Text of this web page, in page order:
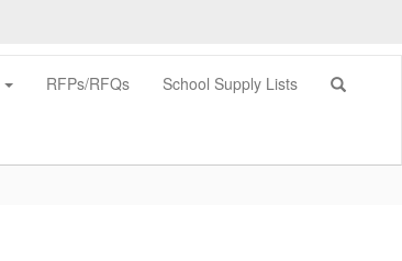
RFPs/RFQs School Supply Lists